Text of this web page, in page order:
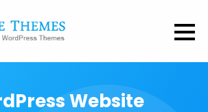
Website